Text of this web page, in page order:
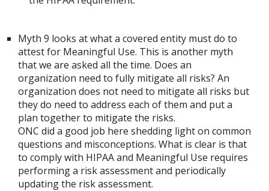
Myth 9 looks at what a covered entity must do to
attest for Meaningful Use. This is another myth
that we are asked all the time. Does an
organization need to fully mitigate all risks? An
organization does not need to mitigate all risks but
they do need to address each of them and put a
plan together to mitigate the risks.
ONC did a good job here shedding light on common
questions and misconceptions. What is clear is that
to comply with HIPAA and Meaningful Use requires
performing a risk assessment and periodically
updating the risk assessment.